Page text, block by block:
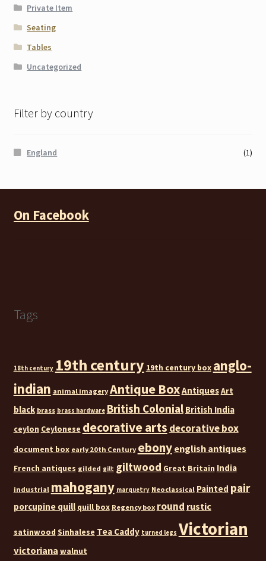
Private Item
Seating
Tables
Uncategorized
Filter by country
England (1)
On Facebook
Tags
18th century 19th century 19th century box anglo-
indian animal imagery Antique BoxAntiquesArt
black brass brass hardware British Colonial British India
ceylon Ceylonese decorative arts decorative box
document box early 20th Century ebony english antiques
French antiques gilded gilt giltwood Great Britain India
industrial mahogany marquetry Neoclassical Painted pair
porcupine quill quill box Regency box round rustic
satinwood Sinhalese Tea Caddy turned legs Victorian
victoriana walnut